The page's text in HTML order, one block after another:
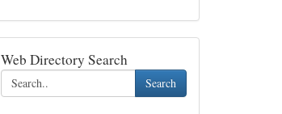
Web Directory Search
Search